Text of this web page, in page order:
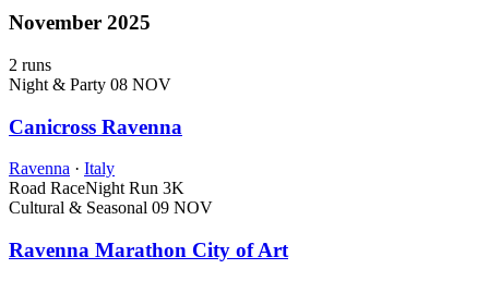
November 2025
2 runs
Night & Party 08 NOV
Canicross Ravenna
Ravenna · Italy
Road RaceNight Run 3K
Cultural & Seasonal 09 NOV
Ravenna Marathon City of Art